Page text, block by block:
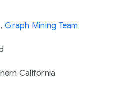
Graph Mining Team
California